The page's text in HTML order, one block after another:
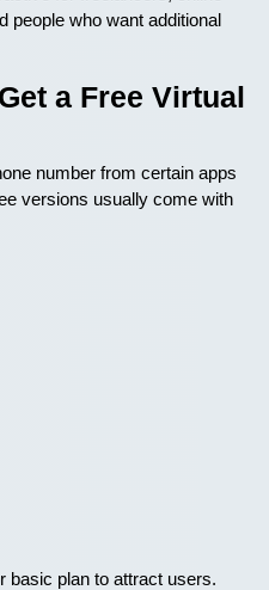
people who want additional
a Free Virtual
number from certain apps
versions usually come with
basic plan to attract users.